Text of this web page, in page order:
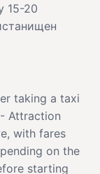
15-20
taking a taxi
Attraction
with fares
on the
starting